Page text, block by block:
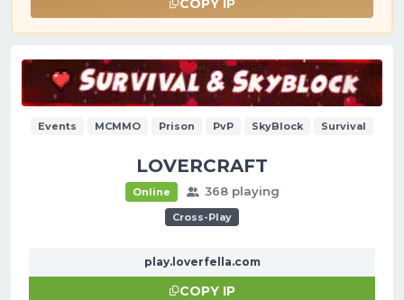
COPY IP
Events MCMMO Prison PvP SkyBlock Survival
LOVERCRAFT
Online 368 playing
Cross-Play
play.loverfella.com
COPY IP